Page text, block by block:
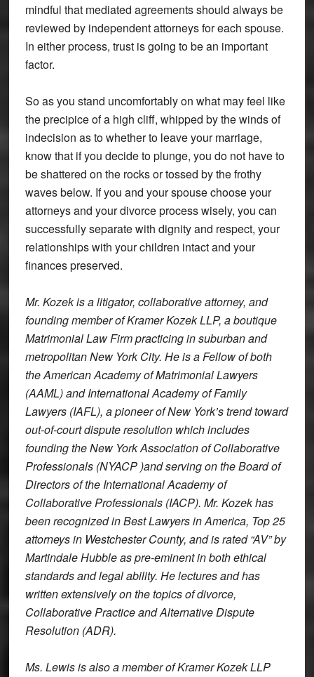
mindful that mediated agreements should always be
reviewed by independent attorneys for each spouse.
In either process, trust is going to be an important
factor.
So as you stand uncomfortably on what may feel like
the precipice of a high cliff, whipped by the winds of
indecision as to whether to leave your marriage,
know that if you decide to plunge, you do not have to
be shattered on the rocks or tossed by the frothy
waves below. If you and your spouse choose your
attorneys and your divorce process wisely, you can
successfully separate with dignity and respect, your
relationships with your children intact and your
finances preserved.
Mr. Kozek is a litigator, collaborative attorney, and
founding member of Kramer Kozek LLP, a boutique
Matrimonial Law Firm practicing in suburban and
metropolitan New York City. He is a Fellow of both
the American Academy of Matrimonial Lawyers
(AAML) and International Academy of Family
Lawyers (IAFL), a pioneer of New York’s trend toward
out-of-court dispute resolution which includes
founding the New York Association of Collaborative
Professionals (NYACP )and serving on the Board of
Directors of the International Academy of
Collaborative Professionals (IACP). Mr. Kozek has
been recognized inBest Lawyers in America, Top 25
attorneys in Westchester County, and is rated “AV” by
Martindale Hubble as pre-eminent in both ethical
standards and legal ability. He lectures and has
written extensively on the topics of divorce,
Collaborative Practice and Alternative Dispute
Resolution (ADR).
Ms. Lewis is also a member of Kramer Kozek LLP